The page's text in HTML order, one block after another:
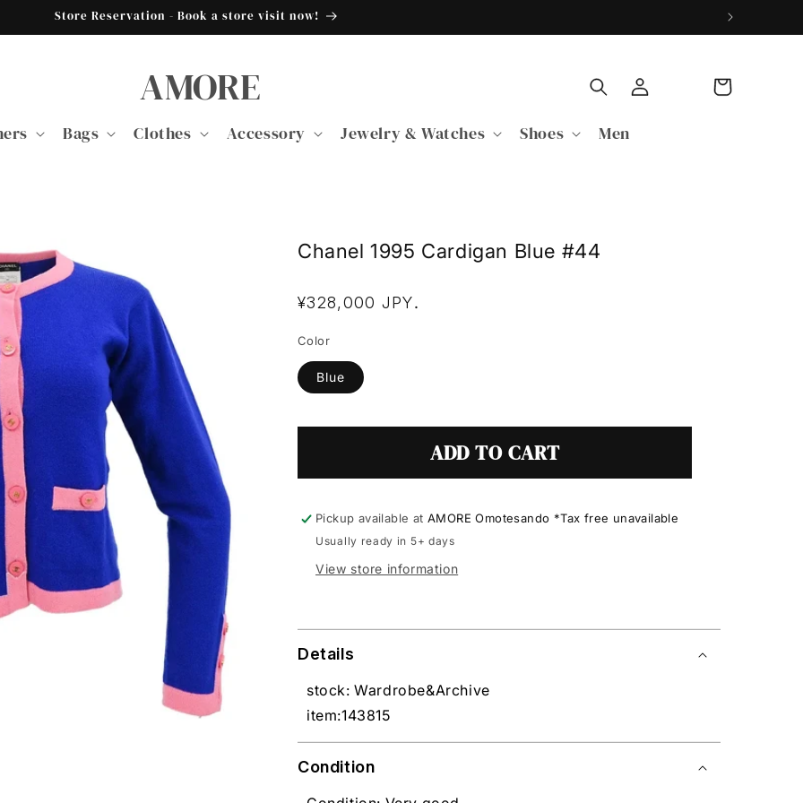
Store Reservation - Book a store visit now!
AMORE
Bags Clothes Accessory Jewelry & Watches Shoes Men
Log
in
Cart
Chanel 1995 Cardigan Blue #44
Regular
¥328,000 JPY.
Color
Blue
ADD TO CART
Pickup available atAMORE Omotesando *Tax free unavailable
Usually ready in 5+ days
View store information
Details
stock: Wardrobe&Archive
item:143815
Condition